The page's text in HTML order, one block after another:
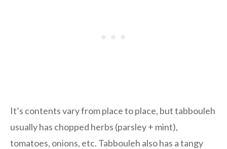
It’s contents vary from place to place, but tabbouleh
usually has chopped herbs (parsley + mint),
tomatoes, onions, etc. Tabbouleh also has a tangy